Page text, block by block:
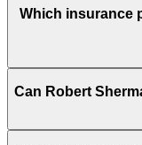
Which insurance
Can Robert